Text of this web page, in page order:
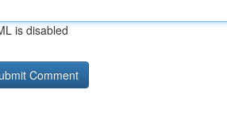
is disabled